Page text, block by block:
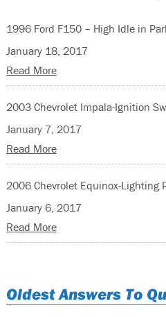
1996 Ford F150 – High Idle in
January 18, 2017
Read More
2003 Chevrolet Impala-Ignition
January 7, 2017
Read More
2006 Chevrolet Equinox-Lighting
January 6, 2017
Read More
Oldest Answers To